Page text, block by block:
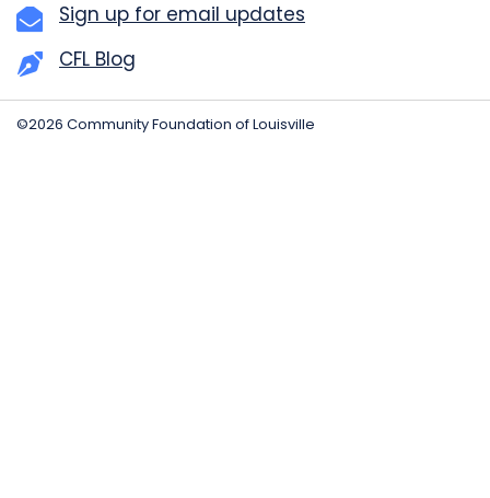
Sign up for email updates
CFL Blog
©2026 Community Foundation of Louisville